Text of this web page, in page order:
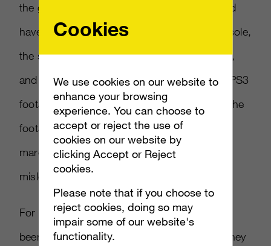
the game on the Xbox 360 platform, it should
have featured footage derived from that console,
the statement continued. “Because it did not,
and because we considered that the use of PS3
footage in the ad exaggerated the quality of the
footage available on the Xbox 360, albeit
marginally, we concluded the ad was
misleading.”
For its part, Square Enix said that FMV had
been used instead of in-game footage, but they
Cookies
We use cookies on our website to
enhance your browsing
experience. You can choose to
accept or reject the use of
cookies on our website by
clicking Accept or Reject
cookies.
Please note that if you choose to
reject cookies, doing so may
impair some of our website's
functionality.